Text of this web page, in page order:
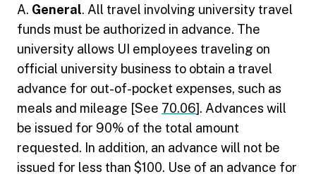
A. General. All travel involving university travel
funds must be authorized in advance. The
university allows UI employees traveling on
official university business to obtain a travel
advance for out-of-pocket expenses, such as
meals and mileage [See 70.06]. Advances will
be issued for 90% of the total amount
requested. In addition, an advance will not be
issued for less than $100. Use of an advance for